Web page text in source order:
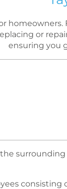
or
ensuring you